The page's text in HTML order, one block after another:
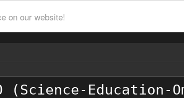
on our website!